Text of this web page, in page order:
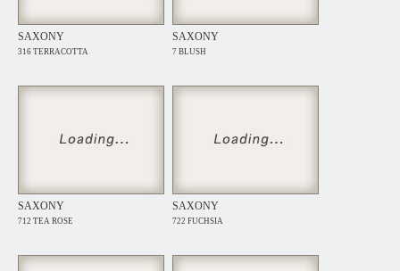
SAXONY
316 TERRACOTTA
SAXONY
7 BLUSH
SAXONY
712 TEA ROSE
SAXONY
722 FUCHSIA